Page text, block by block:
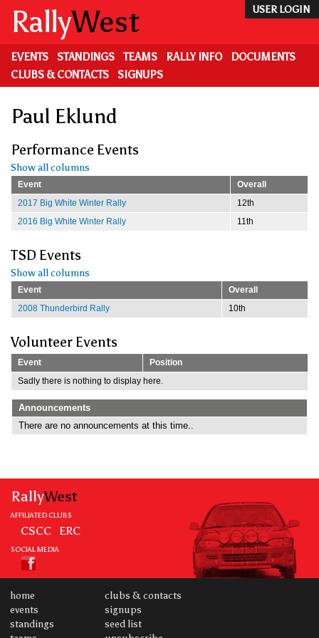
main
content
USER LOGIN
RallyWest
EVENTS STANDINGS TEAMS RALLY INFO
DOCUMENTS
CLUBS & CONTACTS
SIGNUPS
Paul Eklund
Performance Events
Show all columns
Event
Overall
2017 Big White Winter Rally
12th
2016 Big White Winter Rally
11th
TSD Events
Show all columns
Event
Overall
2008 Thunderbird Rally
10th
Volunteer Events
Event
Position
Sadly there is nothing to display here.
Announcements
There are no announcements at this time..
RallyWest
AFFILIATED CLUBS
CSCC ERC
SOCIAL MEDIA
home
events
standings
clubs & contacts
signups
seed list